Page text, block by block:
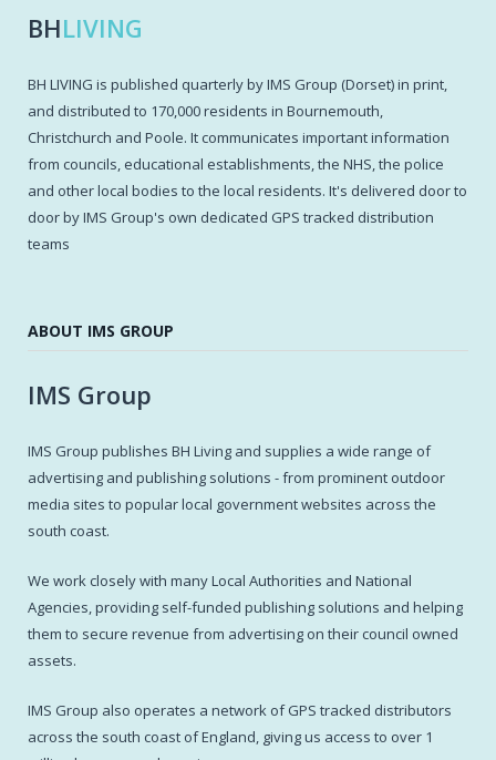
BHLIVING
BH LIVING is published quarterly by IMS Group (Dorset) in print,
and distributed to 170,000 residents in Bournemouth,
Christchurch and Poole. It communicates important information
from councils, educational establishments, the NHS, the police
and other local bodies to the local residents. It's delivered door to
door by IMS Group's own dedicated GPS tracked distribution
teams
ABOUT IMS GROUP
IMS Group
IMS Group publishes BH Living and supplies a wide range of
advertising and publishing solutions - from prominent outdoor
media sites to popular local government websites across the
south coast.
We work closely with many Local Authorities and National
Agencies, providing self-funded publishing solutions and helping
them to secure revenue from advertising on their council owned
assets.
IMS Group also operates a network of GPS tracked distributors
across the south coast of England, giving us access to over 1